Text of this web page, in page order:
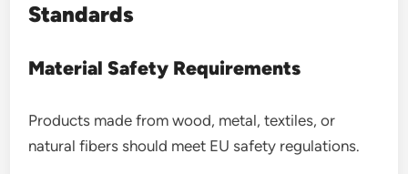
Standards
Material Safety Requirements
Products made from wood, metal, textiles, or
natural fibers should meet EU safety regulations.